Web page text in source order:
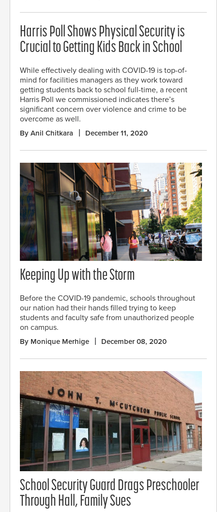
Harris Poll Shows Physical Security is
Crucial to Getting Kids Back in School
While effectively dealing with COVID-19 is top-of-
mind for facilities managers as they work toward
getting students back to school full-time, a recent
Harris Poll we commissioned indicates there’s
significant concern over violence and crime to be
overcome as well.
By Anil Chitkara December 11, 2020
Keeping Up with the Storm
Before the COVID-19 pandemic, schools throughout
our nation had their hands filled trying to keep
students and faculty safe from unauthorized people
on campus.
By Monique Merhige December 08, 2020
School Security Guard Drags Preschooler
Through Hall, Family Sues